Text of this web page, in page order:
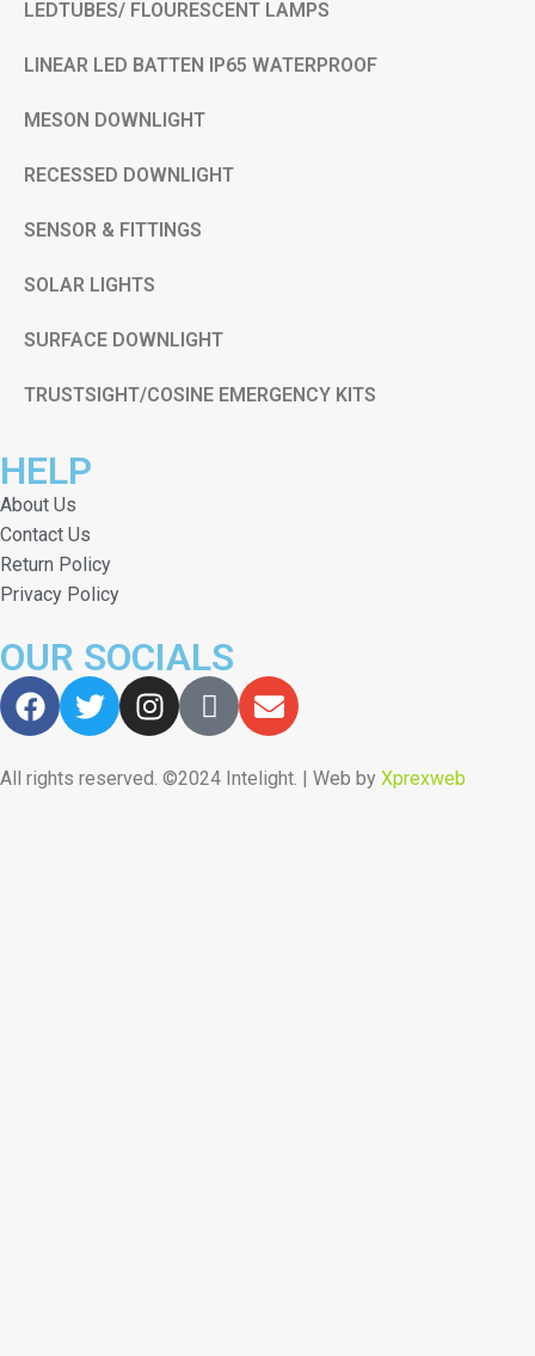
LEDTUBES/ FLOURESCENT LAMPS
LINEAR LED BATTEN IP65 WATERPROOF
MESON DOWNLIGHT
RECESSED DOWNLIGHT
SENSOR & FITTINGS
SOLAR LIGHTS
SURFACE DOWNLIGHT
TRUSTSIGHT/COSINE EMERGENCY KITS
HELP
About Us
Contact Us
Return Policy
Privacy Policy
OUR SOCIALS
All rights reserved. ©2024 Intelight. | Web by Xprexweb